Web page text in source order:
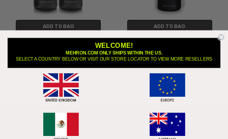
ADD TO BAG
Hydro Prep Pro™ and Skin Prep
Pro™ Set
$22.95
ADD TO BAG
Hydro Prep Pro - Hydrating Skin
Prep Serum
$14.95
Subscribe to our newsletter
WELCOME!
MEHRON.COM ONLY SHIPS WITHIN THE US.
SELECT A COUNTRY BELOW OR VISIT OUR STORE LOCATOR TO VIEW MORE RESELLERS